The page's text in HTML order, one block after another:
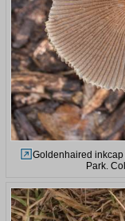
Goldenhaired
Park.